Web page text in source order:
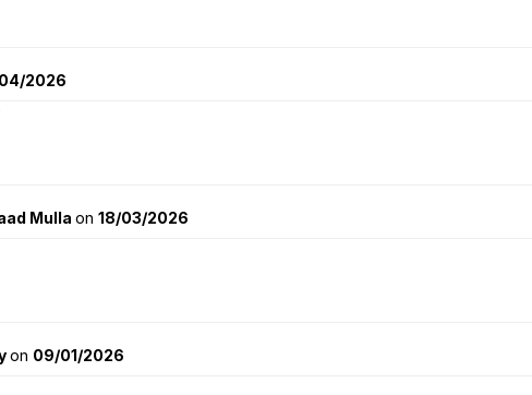
2026
Mulla on 18/03/2026
on 09/01/2026